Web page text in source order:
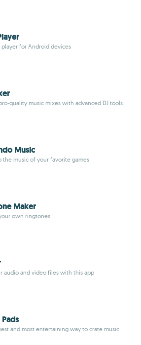
player for Android devices
quality music mixes with advanced DJ tools
Music
the music of your favorite games
Maker
own ringtones
audio and video files with this app
and most entertaining way to crate music